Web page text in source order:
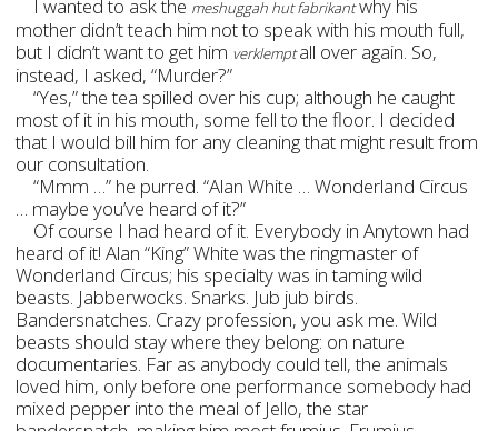
I wanted to ask the meshuggah hut fabrikant why his
mother didn’t teach him not to speak with his mouth full,
but I didn’t want to get him verklemptall over again. So,
instead, I asked, “Murder?”
“Yes,” the tea spilled over his cup; although he caught
most of it in his mouth, some fell to the floor. I decided
that I would bill him for any cleaning that might result from
our consultation.
“Mmm …” he purred. “Alan White … Wonderland Circus
… maybe you’ve heard of it?”
Of course I had heard of it. Everybody in Anytown had
heard of it! Alan “King” White was the ringmaster of
Wonderland Circus; his specialty was in taming wild
beasts. Jabberwocks. Snarks. Jub jub birds.
Bandersnatches. Crazy profession, you ask me. Wild
beasts should stay where they belong: on nature
documentaries. Far as anybody could tell, the animals
loved him, only before one performance somebody had
mixed pepper into the meal of Jello, the star